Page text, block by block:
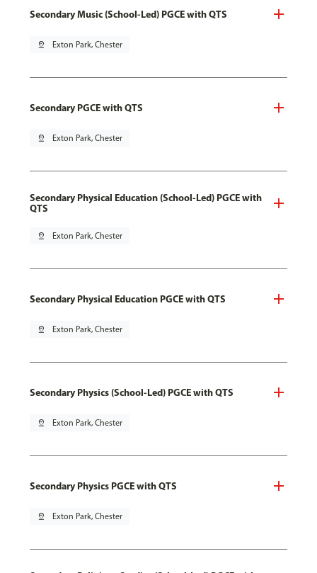
Secondary Music (School-Led) PGCE with QTS
pin_drop Exton Park, Chester
Secondary PGCE with QTS
pin_drop Exton Park, Chester
Secondary Physical Education (School-Led) PGCE with
QTS
pin_drop Exton Park, Chester
Secondary Physical Education PGCE with QTS
pin_drop Exton Park, Chester
Secondary Physics (School-Led) PGCE with QTS
pin_drop Exton Park, Chester
Secondary Physics PGCE with QTS
pin_drop Exton Park, Chester